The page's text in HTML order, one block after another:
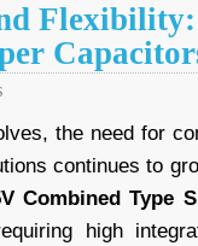
the need for
continues to
Combined Type
high